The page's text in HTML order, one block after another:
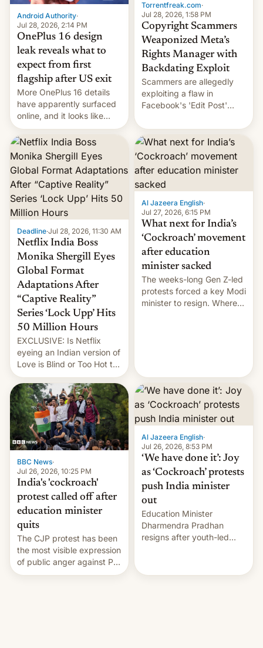
Android Authority·
Jul 28, 2026, 2:14 PM
OnePlus 16 design
leak reveals what to
expect from first
flagship after US exit
More OnePlus 16 details
have apparently surfaced
online, and it looks like
there's good news if you
liked the OnePlus 15
design.
Torrentfreak.com·
Jul 28, 2026, 1:58 PM
Copyright Scammers
Weaponized Meta’s
Rights Manager with
Backdating Exploit
Scammers are allegedly
exploiting a flaw in
Facebook's 'Edit Post'
videos and hijack
copyright claims through
Meta's Rights Manager.
This allows them to
monetize content of other
creators, while also hitting
them with strikes. The p…
Deadline·Jul 28, 2026, 11:30 AM
Netflix India Boss
Monika Shergill Eyes
Global Format
Adaptations After
“Captive Reality”
Series ‘Lock Upp’ Hits
50 Million Hours
EXCLUSIVE: Is Netflix
eyeing an Indian version of
Love is Blind or Too Hot to
Handle? In an exclusive
interview with Deadline,
Netflix India VP of Content
Monika Shergill revealed
her service was working on
developing Netflix-owned
unscripted formats locally,
…
Al Jazeera English·
Jul 27, 2026, 6:15 PM
What next for India’s
‘Cockroach’ movement
after education
minister sacked
The weeks-long Gen Z-led
protests forced a key Modi
minister to resign. Where
BBC News·
Jul 26, 2026, 10:25 PM
India's 'cockroach'
protest called off after
education minister
quits
The CJP protest has been
the most visible expression
of public anger against PM
Narendra Modi's
Al Jazeera English·
Jul 26, 2026, 8:53 PM
‘We have done it’: Joy
as ‘Cockroach’ protests
push India minister
out
Education Minister
Dharmendra Pradhan
resigns after youth-led
government.